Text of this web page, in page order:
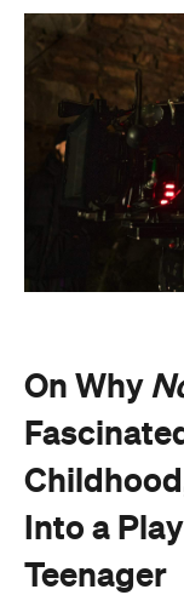
On Why
Into a
Teenager